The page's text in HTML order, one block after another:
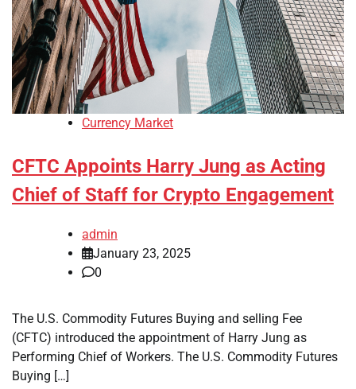
Currency Market
CFTC Appoints Harry Jung as Acting
Chief of Staff for Crypto Engagement
admin
January 23, 2025
0
The U.S. Commodity Futures Buying and selling Fee
(CFTC) introduced the appointment of Harry Jung as
Performing Chief of Workers. The U.S. Commodity Futures
Buying […]